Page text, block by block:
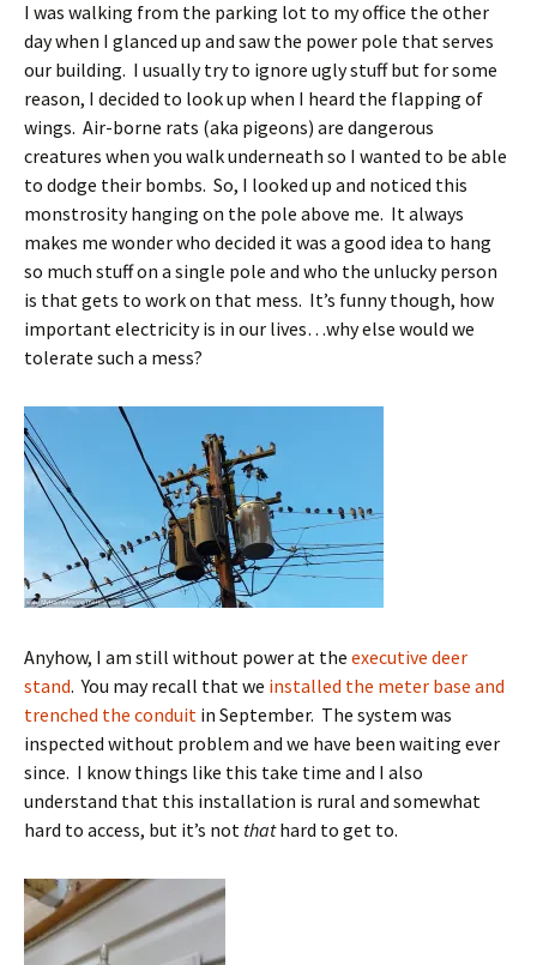
I was walking from the parking lot to my office the other
day when I glanced up and saw the power pole that serves
our building. I usually try to ignore ugly stuff but for some
reason, I decided to look up when I heard the flapping of
wings. Air-borne rats (aka pigeons) are dangerous
creatures when you walk underneath so I wanted to be able
to dodge their bombs. So, I looked up and noticed this
monstrosity hanging on the pole above me. It always
makes me wonder who decided it was a good idea to hang
so much stuff on a single pole and who the unlucky person
is that gets to work on that mess. It’s funny though, how
important electricity is in our lives…why else would we
tolerate such a mess?
Anyhow, I am still without power at the executive deer
stand. You may recall that we installed the meter base and
trenched the conduit in September. The system was
inspected without problem and we have been waiting ever
since. I know things like this take time and I also
understand that this installation is rural and somewhat
hard to access, but it’s not thathard to get to.